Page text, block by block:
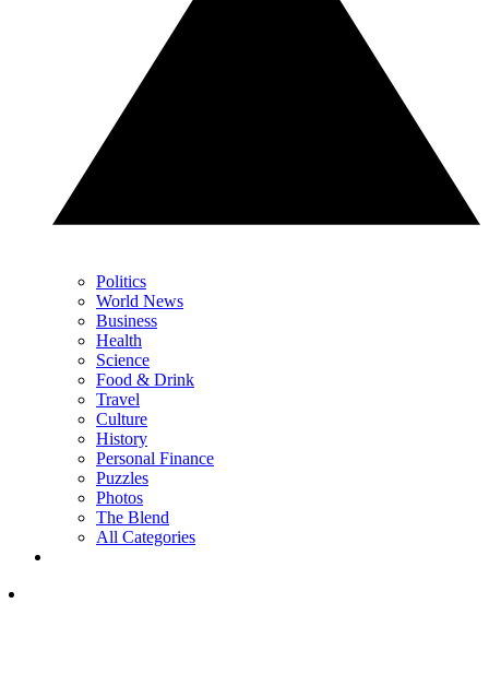
Politics
World News
Business
Health
Science
Food & Drink
Travel
Culture
History
Personal Finance
Puzzles
Photos
The Blend
All Categories